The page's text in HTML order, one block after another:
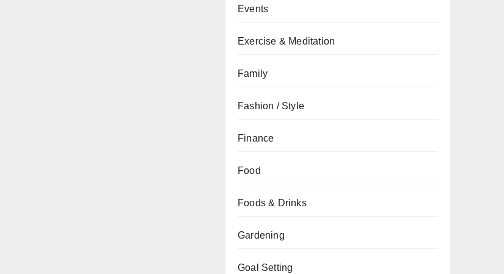
Events
Exercise & Meditation
Family
Fashion / Style
Finance
Food
Foods & Drinks
Gardening
Goal Setting